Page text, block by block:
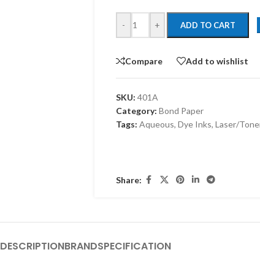
- + ADD TO CART
Compare Add to wishlist
SKU: 401A
Category: Bond Paper
Tags: Aqueous, Dye Inks, Laser/
Share:
DESCRIPTIONBRANDSPECIFICATION